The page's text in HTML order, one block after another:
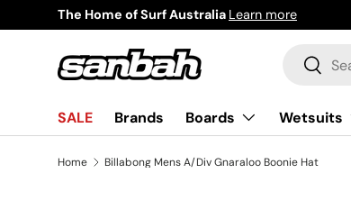
Skip to content
Surf Now Pay Later Learn more
Search
Search
SALE Brands Boards Wetsuits
Home Billabong Mens A/Div Gnaraloo Boonie Hat